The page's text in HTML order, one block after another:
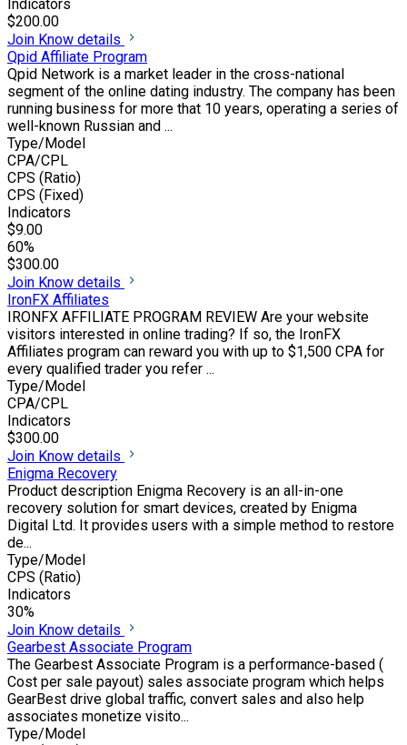
Indicators
$200.00
Join Know details
Qpid Affiliate Program
Qpid Network is a market leader in the cross-national
segment of the online dating industry. The company has been
running business for more that 10 years, operating a series of
well-known Russian and ...
Type/Model
CPA/CPL
CPS (Ratio)
CPS (Fixed)
Indicators
$9.00
60%
$300.00
Join Know details
IronFX Affiliates
IRONFX AFFILIATE PROGRAM REVIEW Are your website
visitors interested in online trading? If so, the IronFX
Affiliates program can reward you with up to $1,500 CPA for
every qualified trader you refer ...
Type/Model
CPA/CPL
Indicators
$300.00
Join Know details
Enigma Recovery
Product description Enigma Recovery is an all-in-one
recovery solution for smart devices, created by Enigma
Digital Ltd. It provides users with a simple method to restore
de...
Type/Model
CPS (Ratio)
Indicators
30%
Join Know details
Gearbest Associate Program
The Gearbest Associate Program is a performance-based (
Cost per sale payout) sales associate program which helps
GearBest drive global traffic, convert sales and also help
associates monetize visito...
Type/Model